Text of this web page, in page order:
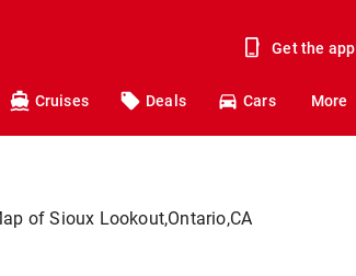
Get the app
Cruises Deals Cars More